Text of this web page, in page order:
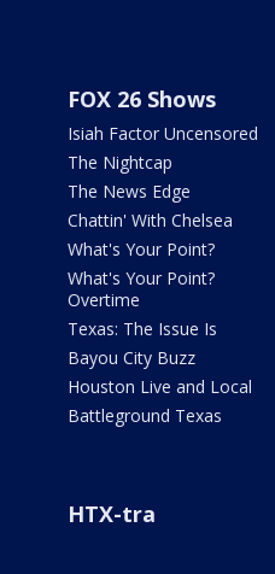
FOX 26 Shows
Isiah Factor Uncensored
The Nightcap
The News Edge
Chattin' With Chelsea
What's Your Point?
What's Your Point?
Overtime
Texas: The Issue Is
Bayou City Buzz
Houston Live and Local
Battleground Texas
HTX-tra